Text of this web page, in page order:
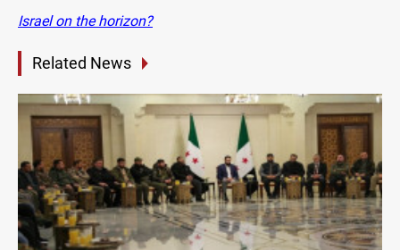
Israel on the horizon?
Related News